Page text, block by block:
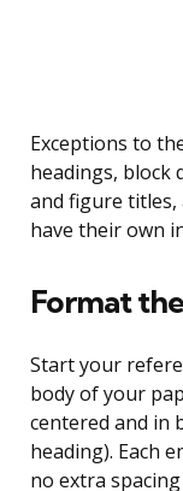
Exceptions to
headings, block
and figure titles,
have their own
Format
Start your
body of your
centered and in
heading). Each
no extra